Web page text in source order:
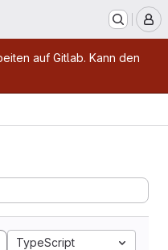
auf Gitlab. Kann den
TypeScript